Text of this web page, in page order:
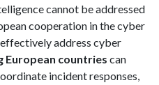
cannot be addressed
cooperation in the cyber
address cyber
European countries can
incident responses,